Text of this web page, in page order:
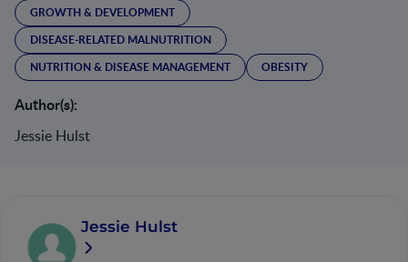
GROWTH & DEVELOPMENT
DISEASE-RELATED MALNUTRITION
NUTRITION & DISEASE MANAGEMENT
OBESITY
Author(s):
Jessie Hulst
Jessie Hulst